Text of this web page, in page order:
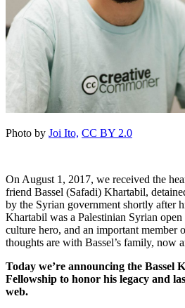
Photo by Joi Ito, CC BY 2.0
On August 1, 2017, we received the
friend Bassel (Safadi) Khartabil,
by the Syrian government shortly after
Khartabil was a Palestinian Syrian
culture hero, and an important member
thoughts are with Bassel’s family, now
Today we’re announcing the Bassel
Fellowship to honor his legacy and
web.